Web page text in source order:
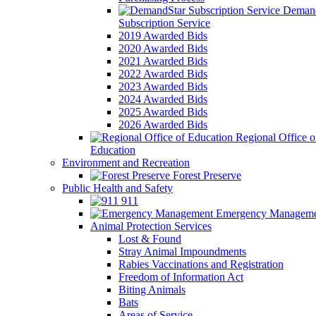
Subscription Service
2019 Awarded Bids
2020 Awarded Bids
2021 Awarded Bids
2022 Awarded Bids
2023 Awarded Bids
2024 Awarded Bids
2025 Awarded Bids
2026 Awarded Bids
Regional Office
Education
Environment and Recreation
Forest Preserve
Public Health and Safety
911
Emergency
Animal Protection Services
Lost & Found
Stray Animal Impoundments
Rabies Vaccinations and Registration
Freedom of Information Act
Biting Animals
Bats